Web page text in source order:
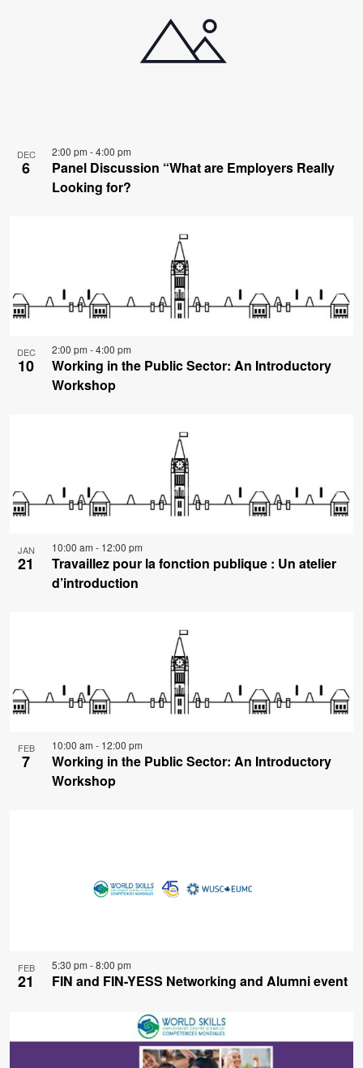
DEC
6
2:00 pm -4:00 pm
Panel Discussion “What are Employers Really
Looking for?
DEC
10
2:00 pm -4:00 pm
Working in the Public Sector: An Introductory
Workshop
JAN
21
10:00 am - 12:00 pm
Travaillez pour la fonction publique : Un atelier
d’introduction
FEB
7
10:00 am - 12:00 pm
Working in the Public Sector: An Introductory
Workshop
FEB
21
5:30 pm -8:00 pm
FIN and FIN-YESS Networking and Alumni event